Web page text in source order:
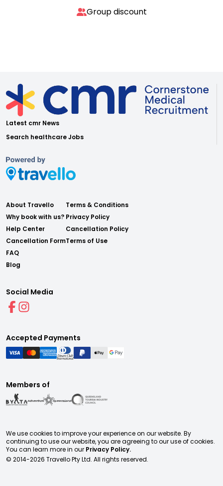
Group discount
Latest cmr News
Search healthcare Jobs
About Travello
Why book with us?
Help Center
Cancellation Form
FAQ
Blog
Terms & Conditions
Privacy Policy
Cancellation Policy
Terms of Use
Social Media
Accepted Payments
Members of
We use cookies to improve your experience on our website. By
continuing to use our website, you are agreeing to our use of cookies.
You can learn more in our Privacy Policy.
© 2014-2026 Travello Pty Ltd. All rights reserved.